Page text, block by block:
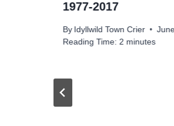
1977-2017
By Idyllwild Town Crier
Reading Time: 2 minutes